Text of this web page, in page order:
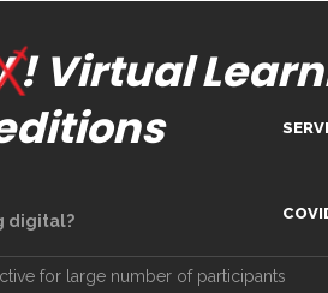
! Virtual
digital?
for large number of participants